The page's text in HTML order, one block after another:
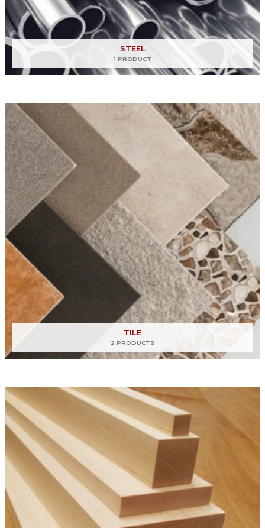
STEEL
1 PRODUCT
TILE
2 PRODUCTS